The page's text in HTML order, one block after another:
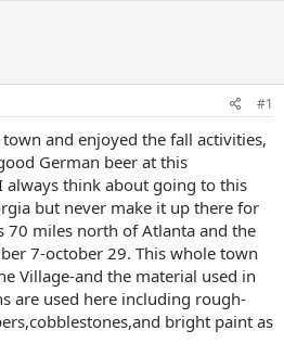
#1
and enjoyed the fall activities,
German beer at this
always think about going to this
but never make it up there for
70 miles north of Atlanta and the
7-october 29. This whole town
Village-and the material used in
are used here including rough-
bright paint as